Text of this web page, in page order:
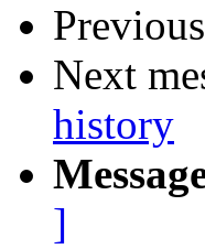
Next
history
]